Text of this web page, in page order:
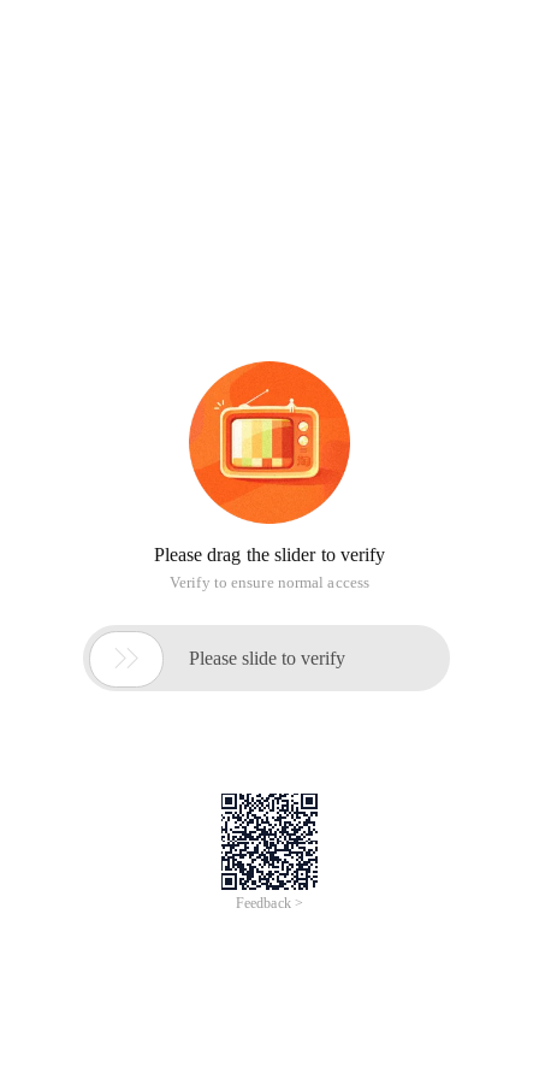
Please drag the slider to verify
Verify to ensure normal access
 Please slide to verify
Feedback >